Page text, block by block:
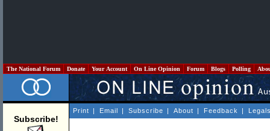
The National Forum Donate Your Account On Line Opinion Forum Blogs Polling
Subscribe!
Print | Email | Subscribe | About | Feedback |